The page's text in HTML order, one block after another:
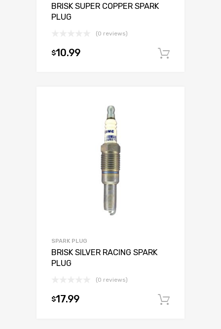
BRISK SUPER COPPER SPARK
PLUG
(0 reviews)
$10.99
SPARK PLUG
BRISK SILVER RACING SPARK
PLUG
(0 reviews)
$17.99